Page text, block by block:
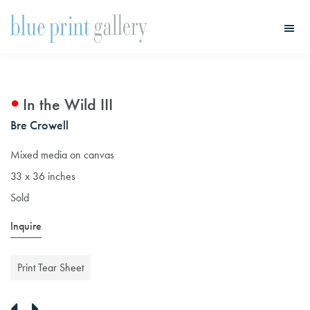
In the Wild III
Bre Crowell
Mixed media on canvas
33 x 36 inches
Sold
Inquire
Print Tear Sheet